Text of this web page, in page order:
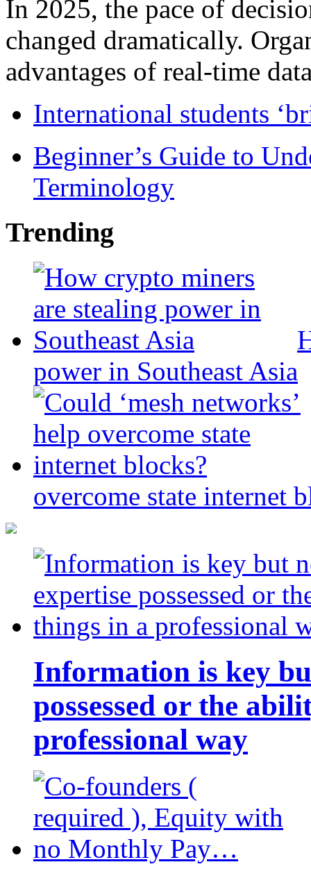
In 2025, the pace of
changed dramatically.
advantages of real-time
International students
Beginner’s Guide to
Terminology
Trending
power in Southeast Asia
overcome state internet
Information is key
possessed or the
professional way